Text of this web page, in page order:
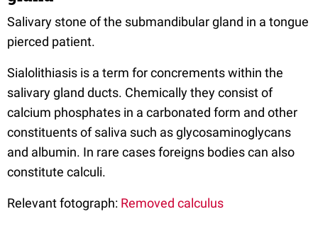
Salivary stone of the submandibular gland in a tongue
pierced patient.
Sialolithiasis is a term for concrements within the
salivary gland ducts. Chemically they consist of
calcium phosphates in a carbonated form and other
constituents of saliva such as glycosaminoglycans
and albumin. In rare cases foreigns bodies can also
constitute calculi.
Relevant fotograph: Removed calculus